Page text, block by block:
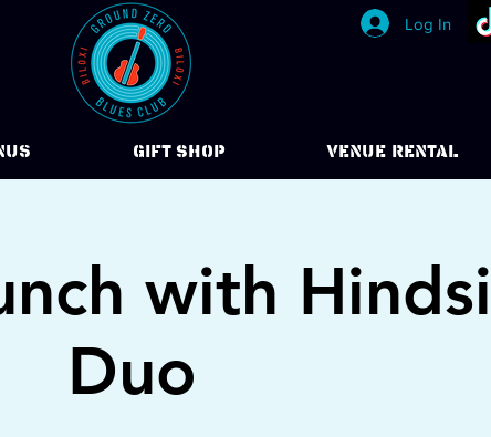
Log In
Gift Shop VENUE RENTAL
with
Duo